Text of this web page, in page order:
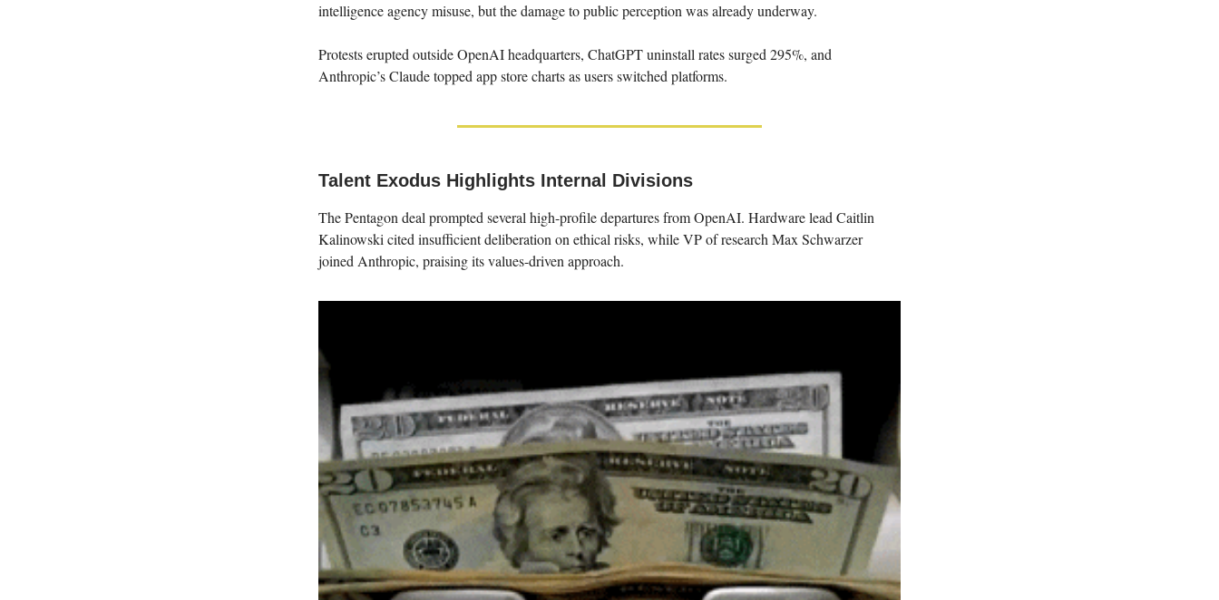
intelligence agency misuse, but the damage to public perception was already underway.
Protests erupted outside OpenAI headquarters, ChatGPT uninstall rates surged 295%, and
Anthropic’s Claude topped app store charts as users switched platforms.
Talent Exodus Highlights Internal Divisions
The Pentagon deal prompted several high-profile departures from OpenAI. Hardware lead Caitlin
Kalinowski cited insufficient deliberation on ethical risks, while VP of research Max Schwarzer
joined Anthropic, praising its values-driven approach.